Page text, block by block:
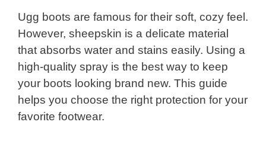
Ugg boots are famous for their soft, cozy feel.
However, sheepskin is a delicate material
that absorbs water and stains easily. Using a
high-quality spray is the best way to keep
your boots looking brand new. This guide
helps you choose the right protection for your
favorite footwear.